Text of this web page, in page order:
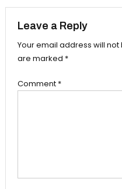
Leave a Reply
Your email address will
are marked *
Comment *